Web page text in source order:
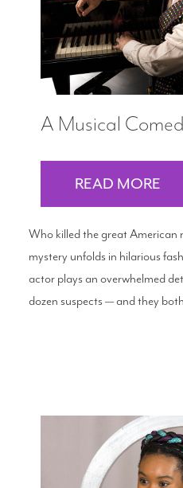
A Musical
READ MORE
Who killed the great
mystery unfolds in hilarious
actor plays an overwhelmed
dozen suspects — and they